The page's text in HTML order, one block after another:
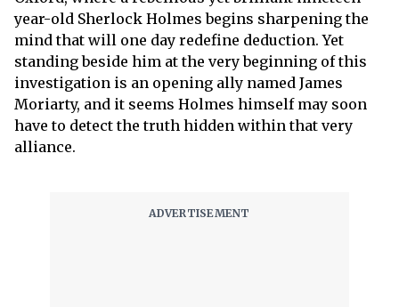
year-old Sherlock Holmes begins sharpening the
mind that will one day redefine deduction. Yet
standing beside him at the very beginning of this
investigation is an opening ally named James
Moriarty, and it seems Holmes himself may soon
have to detect the truth hidden within that very
alliance.